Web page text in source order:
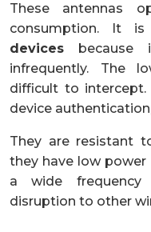
These antennas
consumption. It
devices because
infrequently. The
difficult to
device
They are resistant
they have low power
a wide
disruption to other